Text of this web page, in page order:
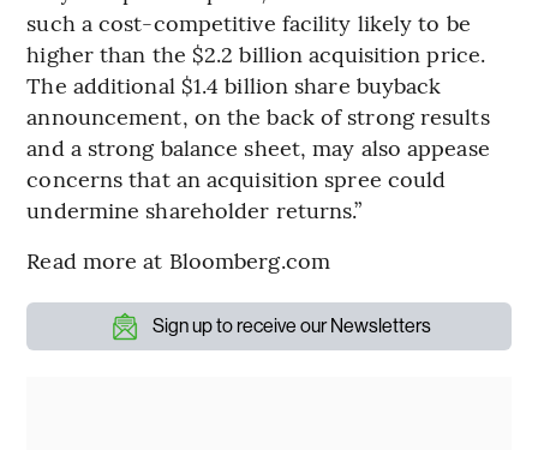
such a cost-competitive facility likely to be
higher than the $2.2 billion acquisition price.
The additional $1.4 billion share buyback
announcement, on the back of strong results
and a strong balance sheet, may also appease
concerns that an acquisition spree could
undermine shareholder returns.”
Read more at Bloomberg.com
Sign up to receive our Newsletters